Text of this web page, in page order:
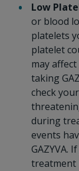
Low
or blood
platelets
platelet
may
taking
check
during
events
GAZYVA.
treatment